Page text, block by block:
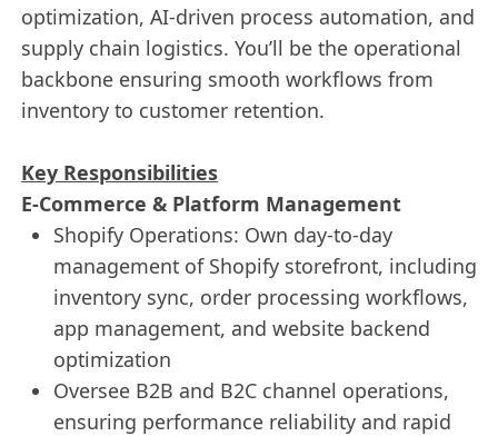
optimization, AI-driven process automation, and
supply chain logistics. You’ll be the operational
backbone ensuring smooth workflows from
inventory to customer retention.
Key Responsibilities
E-Commerce & Platform Management
Shopify Operations: Own day-to-day
management of Shopify storefront, including
inventory sync, order processing workflows,
app management, and website backend
optimization
Oversee B2B and B2C channel operations,
ensuring performance reliability and rapid